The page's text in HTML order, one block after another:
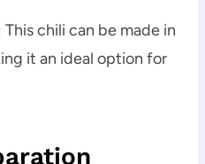
This chili can be made in
it an ideal option for